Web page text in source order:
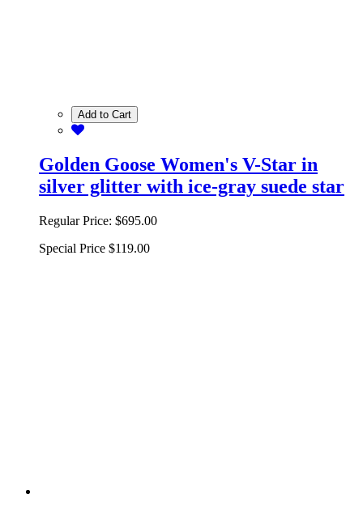
Add to Cart
Golden Goose Women's V-Star in
silver glitter with ice-gray suede star
Regular Price: $695.00
Special Price $119.00